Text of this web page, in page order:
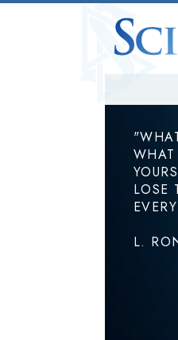
WHAT
LOSE
L.